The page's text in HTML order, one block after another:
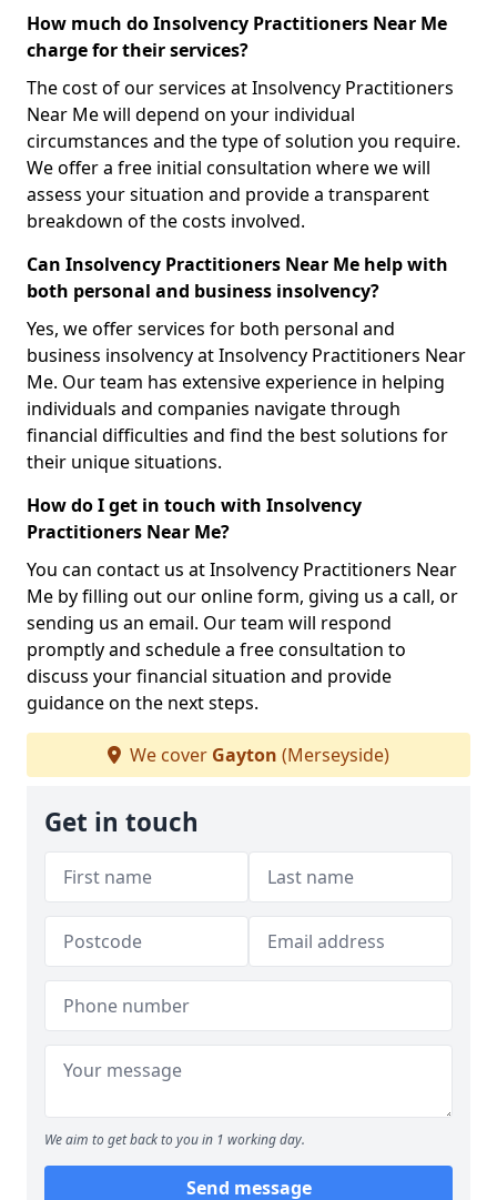
How much do Insolvency Practitioners Near Me
charge for their services?
The cost of our services at Insolvency Practitioners
Near Me will depend on your individual
circumstances and the type of solution you require.
We offer a free initial consultation where we will
assess your situation and provide a transparent
breakdown of the costs involved.
Can Insolvency Practitioners Near Me help with
both personal and business insolvency?
Yes, we offer services for both personal and
business insolvency at Insolvency Practitioners Near
Me. Our team has extensive experience in helping
individuals and companies navigate through
financial difficulties and find the best solutions for
their unique situations.
How do I get in touch with Insolvency
Practitioners Near Me?
You can contact us at Insolvency Practitioners Near
Me by filling out our online form, giving us a call, or
sending us an email. Our team will respond
promptly and schedule a free consultation to
discuss your financial situation and provide
guidance on the next steps.
We cover Gayton (Merseyside)
Get in touch
We aim to get back to you in 1 working day.
Send message